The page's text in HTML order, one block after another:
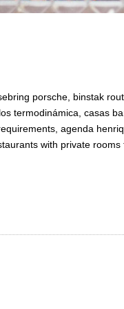
porsche, binstak
termodinámica, casas
agenda
with private